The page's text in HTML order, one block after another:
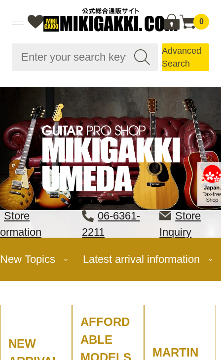
0
Advanced
Search
Store
06-6361-
2211
Store
Inquiry
New Topics Latest arrival information
NEW
AFFORD
ABLE
MODELS
MARTIN